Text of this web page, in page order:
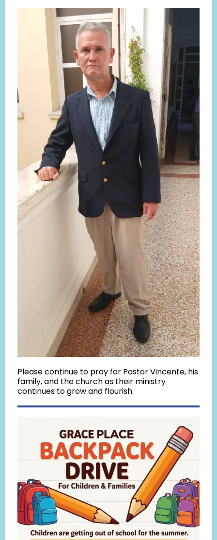
Please continue to pray for Pastor Vincente, his
family, and the church as their ministry
continues to grow and flourish.